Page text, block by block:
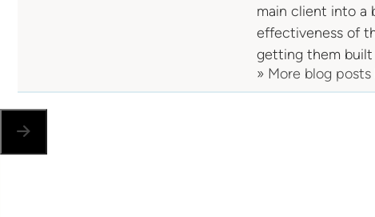
main client into a
effectiveness of
getting them built
» More blog posts